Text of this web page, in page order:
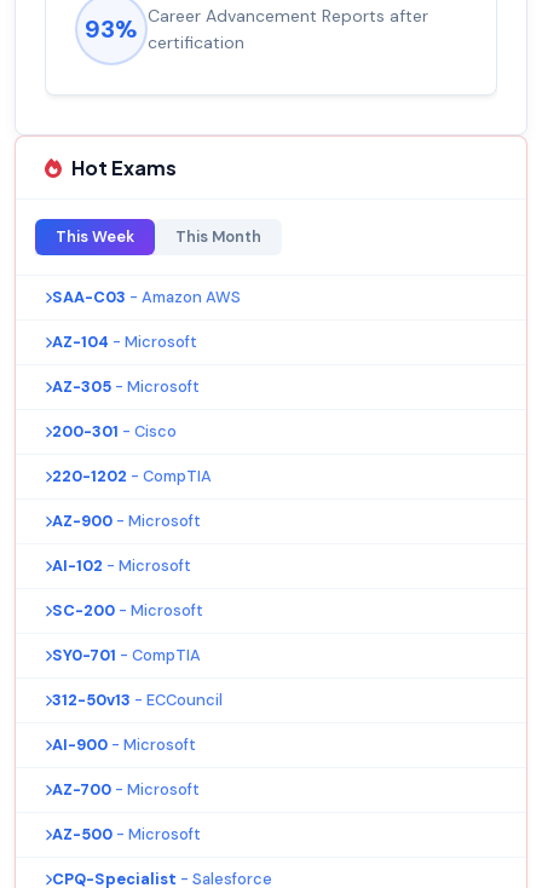
93% Career Advancement Reports after
certification
Hot Exams
This Week This Month
SAA-C03 - Amazon AWS
AZ-104 - Microsoft
AZ-305 - Microsoft
200-301 - Cisco
220-1202 - CompTIA
AZ-900 - Microsoft
AI-102 - Microsoft
SC-200 - Microsoft
SY0-701 - CompTIA
312-50v13 - ECCouncil
AI-900 - Microsoft
AZ-700 - Microsoft
AZ-500 - Microsoft
CPQ-Specialist - Salesforce